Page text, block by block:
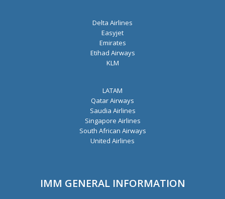
Delta Airlines
Easyjet
Emirates
Etihad Airways
KLM
LATAM
Qatar Airways
Saudia Airlines
Singapore Airlines
South African Airways
United Airlines
IMM GENERAL INFORMATION